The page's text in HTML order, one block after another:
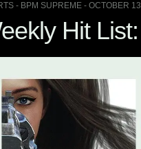
- BPM SUPREME - OCTOBER
Hit